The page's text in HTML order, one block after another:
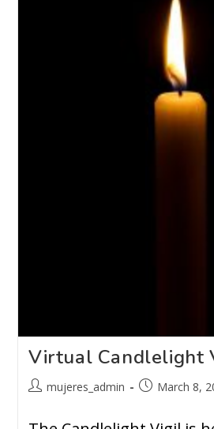
Virtual Candlelight
mujeres_admin March 8,